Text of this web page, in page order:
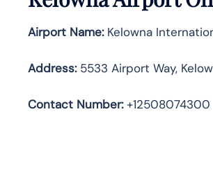
Airport Name:Kelowna
Address:5533 Airport Way,
Contact Number:+12508074300